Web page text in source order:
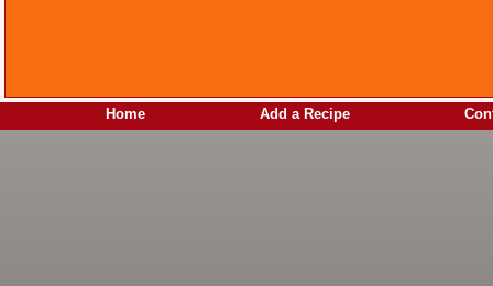
Home Add a Recipe